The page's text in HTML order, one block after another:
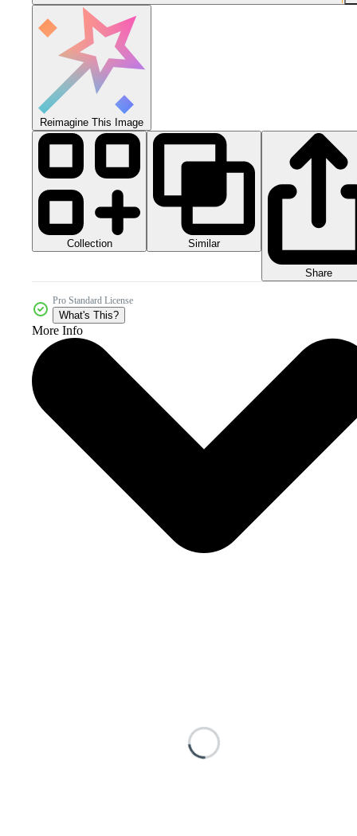
Reimagine This Image
Collection Similar
Share
Pro Standard License
What's This?
More Info